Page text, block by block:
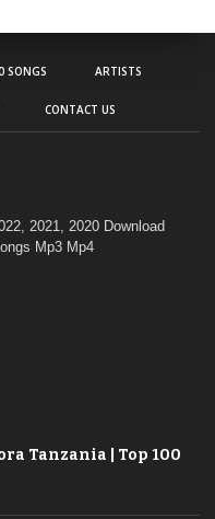
SONGS ARTISTS
CONTACT US
2021, 2020 Download
Mp3 Mp4
Tanzania | Top 100